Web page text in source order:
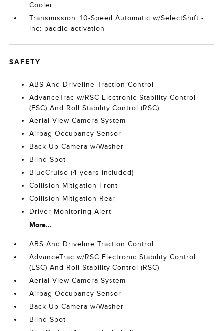
Cooler
Transmission: 10-Speed Automatic w/SelectShift -
inc: paddle activation
SAFETY
ABS And Driveline Traction Control
AdvanceTrac w/RSC Electronic Stability Control
(ESC) And Roll Stability Control (RSC)
Aerial View Camera System
Airbag Occupancy Sensor
Back-Up Camera w/Washer
Blind Spot
BlueCruise (4-years included)
Collision Mitigation-Front
Collision Mitigation-Rear
Driver Monitoring-Alert
More...
ABS And Driveline Traction Control
AdvanceTrac w/RSC Electronic Stability Control
(ESC) And Roll Stability Control (RSC)
Aerial View Camera System
Airbag Occupancy Sensor
Back-Up Camera w/Washer
Blind Spot